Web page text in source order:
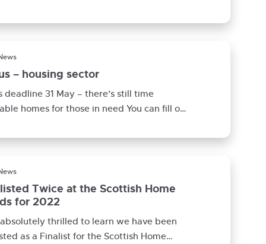
– housing sector
deadline 31 May – there’s still time
homes for those in need You can fill out
Twice at the Scottish Home
for 2022
absolutely thrilled to learn we have been
as a Finalist for the Scottish Home